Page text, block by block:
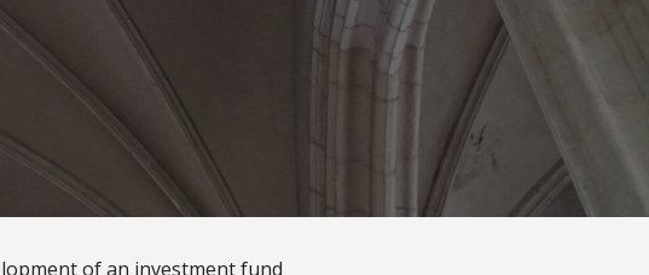
of an investment fund